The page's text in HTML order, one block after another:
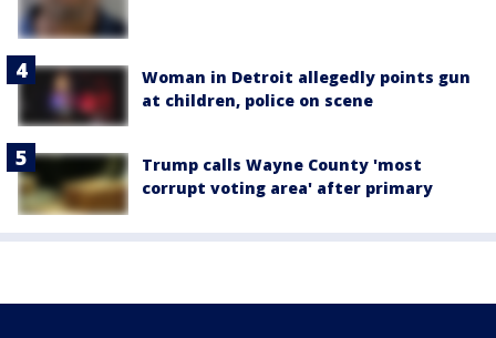
Woman in Detroit allegedly points gun
at children, police on scene
Trump calls Wayne County 'most
corrupt voting area' after primary